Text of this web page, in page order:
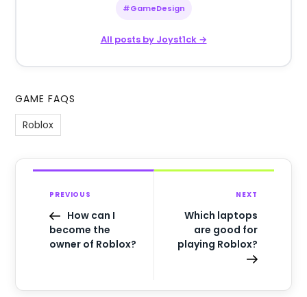
#GameDesign
All posts by Joyst1ck →
GAME FAQS
Roblox
PREVIOUS
How can I
become the
owner of Roblox?
NEXT
Which laptops
are good for
playing Roblox?